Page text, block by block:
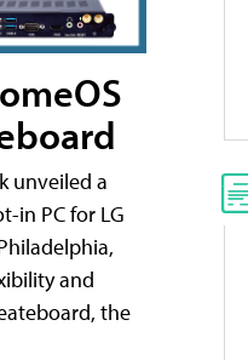
unveiled a
in PC for LG
and
the